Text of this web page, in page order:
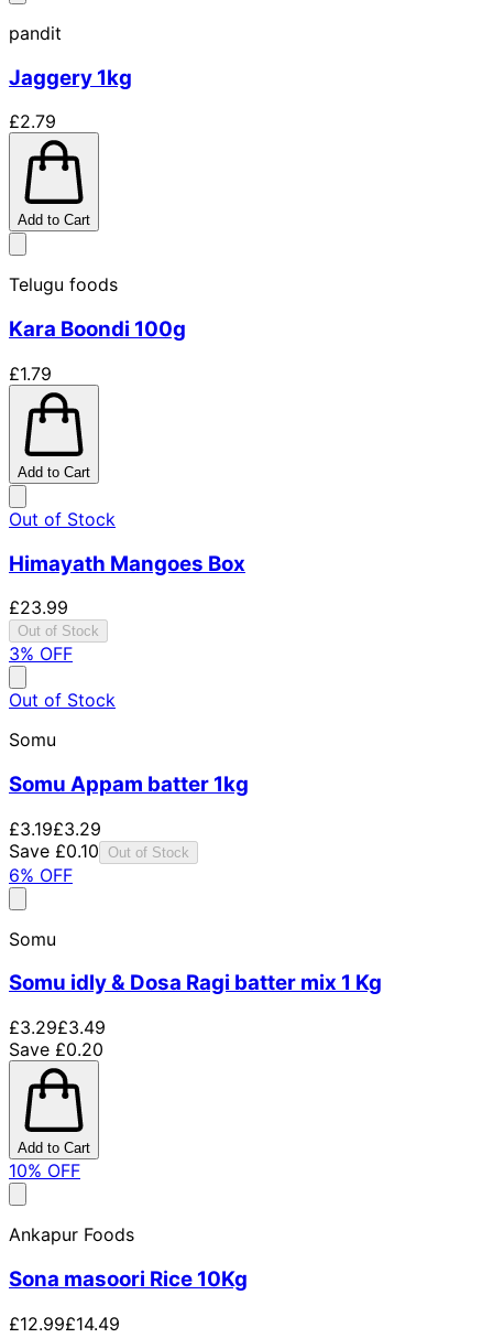
pandit
Jaggery 1kg
£2.79
Add to Cart
Telugu foods
Kara Boondi 100g
£1.79
Add to Cart
Out of Stock
Himayath Mangoes Box
£23.99
Out of Stock
3% OFF
Out of Stock
Somu
Somu Appam batter 1kg
£3.19£3.29
Save £0.10 Out of Stock
6% OFF
Somu
Somu idly & Dosa Ragi batter mix 1 Kg
£3.29£3.49
Save £0.20
Add to Cart
10% OFF
Ankapur Foods
Sona masoori Rice 10Kg
£12.99£14.49